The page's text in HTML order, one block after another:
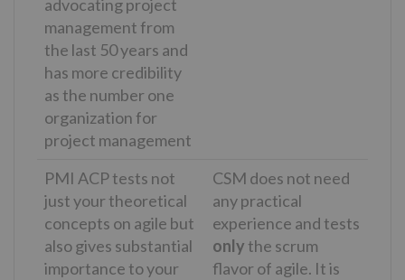
advocating project
management from
the last 50 years and
has more credibility
as the number one
organization for
project management
PMI ACP tests not
just your theoretical
concepts on agile but
also gives substantial
importance to your
CSM does not need
any practical
experience and tests
only the scrum
flavor of agile. It is